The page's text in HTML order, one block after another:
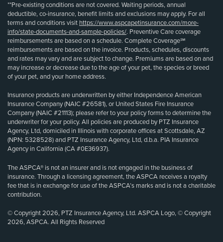
**Pre-existing conditions are not covered. Waiting periods, annual
deductible, co-insurance, benefit limits and exclusions may apply. For all
terms and conditions visit https://www.aspcapetinsurance.com/more-
info/state-documents-and-sample-policies/. Preventive Care coverage
reimbursements are based on a schedule. Complete Coverage℠
reimbursements are based on the invoice. Products, schedules, discounts
and rates may vary and are subject to change. Premiums are based on and
may increase or decrease due to the age of your pet, the species or breed
of your pet, and your home address.
Insurance products are underwritten by either Independence American
Insurance Company (NAIC #26581), or United States Fire Insurance
Company (NAIC #21113); please refer to your policy forms to determine the
underwriter for your policy. All policies are produced by PTZ Insurance
Agency, Ltd, domiciled in Illinois with corporate offices at Scottsdale, AZ
(NPN: 5328528) and PTZ Insurance Agency, Ltd, d.b.a. PIA Insurance
Agency in California (CA #0E36937).
The ASPCA® is not an insurer and is not engaged in the business of
insurance. Through a licensing agreement, the ASPCA receives a royalty
fee that is in exchange for use of the ASPCA’s marks and is not a charitable
contribution.
© Copyright 2026, PTZ Insurance Agency, Ltd. ASPCA Logo, © Copyright
2026, ASPCA. All Rights Reserved